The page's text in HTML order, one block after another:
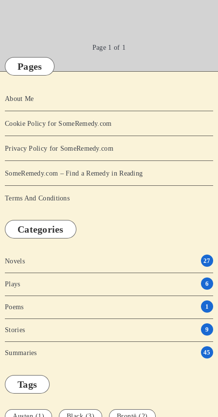
Page 1 of 1
Pages
About Me
Cookie Policy for SomeRemedy.com
Privacy Policy for SomeRemedy.com
SomeRemedy.com – Find a Remedy in Reading
Terms And Conditions
Categories
Novels 27
Plays 6
Poems 1
Stories 9
Summaries 45
Tags